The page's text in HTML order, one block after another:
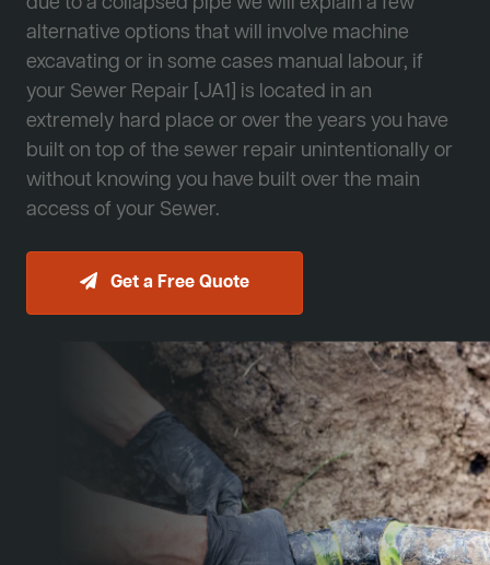
alternative options that will involve machine
excavating or in some cases manual labour, if
your Sewer Repair [JA1] is located in an
extremely hard place or over the years you have
built on top of the sewer repair unintentionally or
without knowing you have built over the main
access of your Sewer.
Get a Free Quote